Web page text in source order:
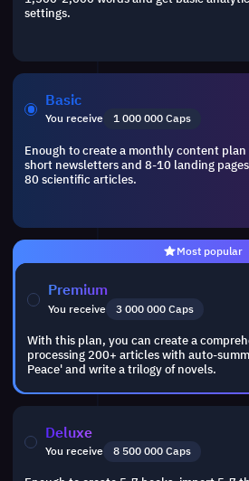
settings.
Deluxe
You receive 8 500 000 Caps
Basic
You receive 1 000 000 Caps
Enough to create a monthly content
short newsletters and 8-10 landing
80 scientific articles.
Most popular
Premium
You receive 3 000 000 Caps
With this plan, you can create a
processing 200+ articles with auto-
Peace' and write a trilogy of novels.